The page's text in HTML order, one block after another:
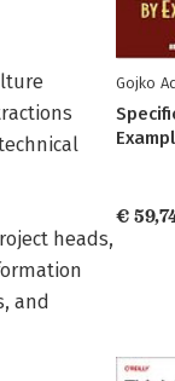
heads,
and
Gojko
€